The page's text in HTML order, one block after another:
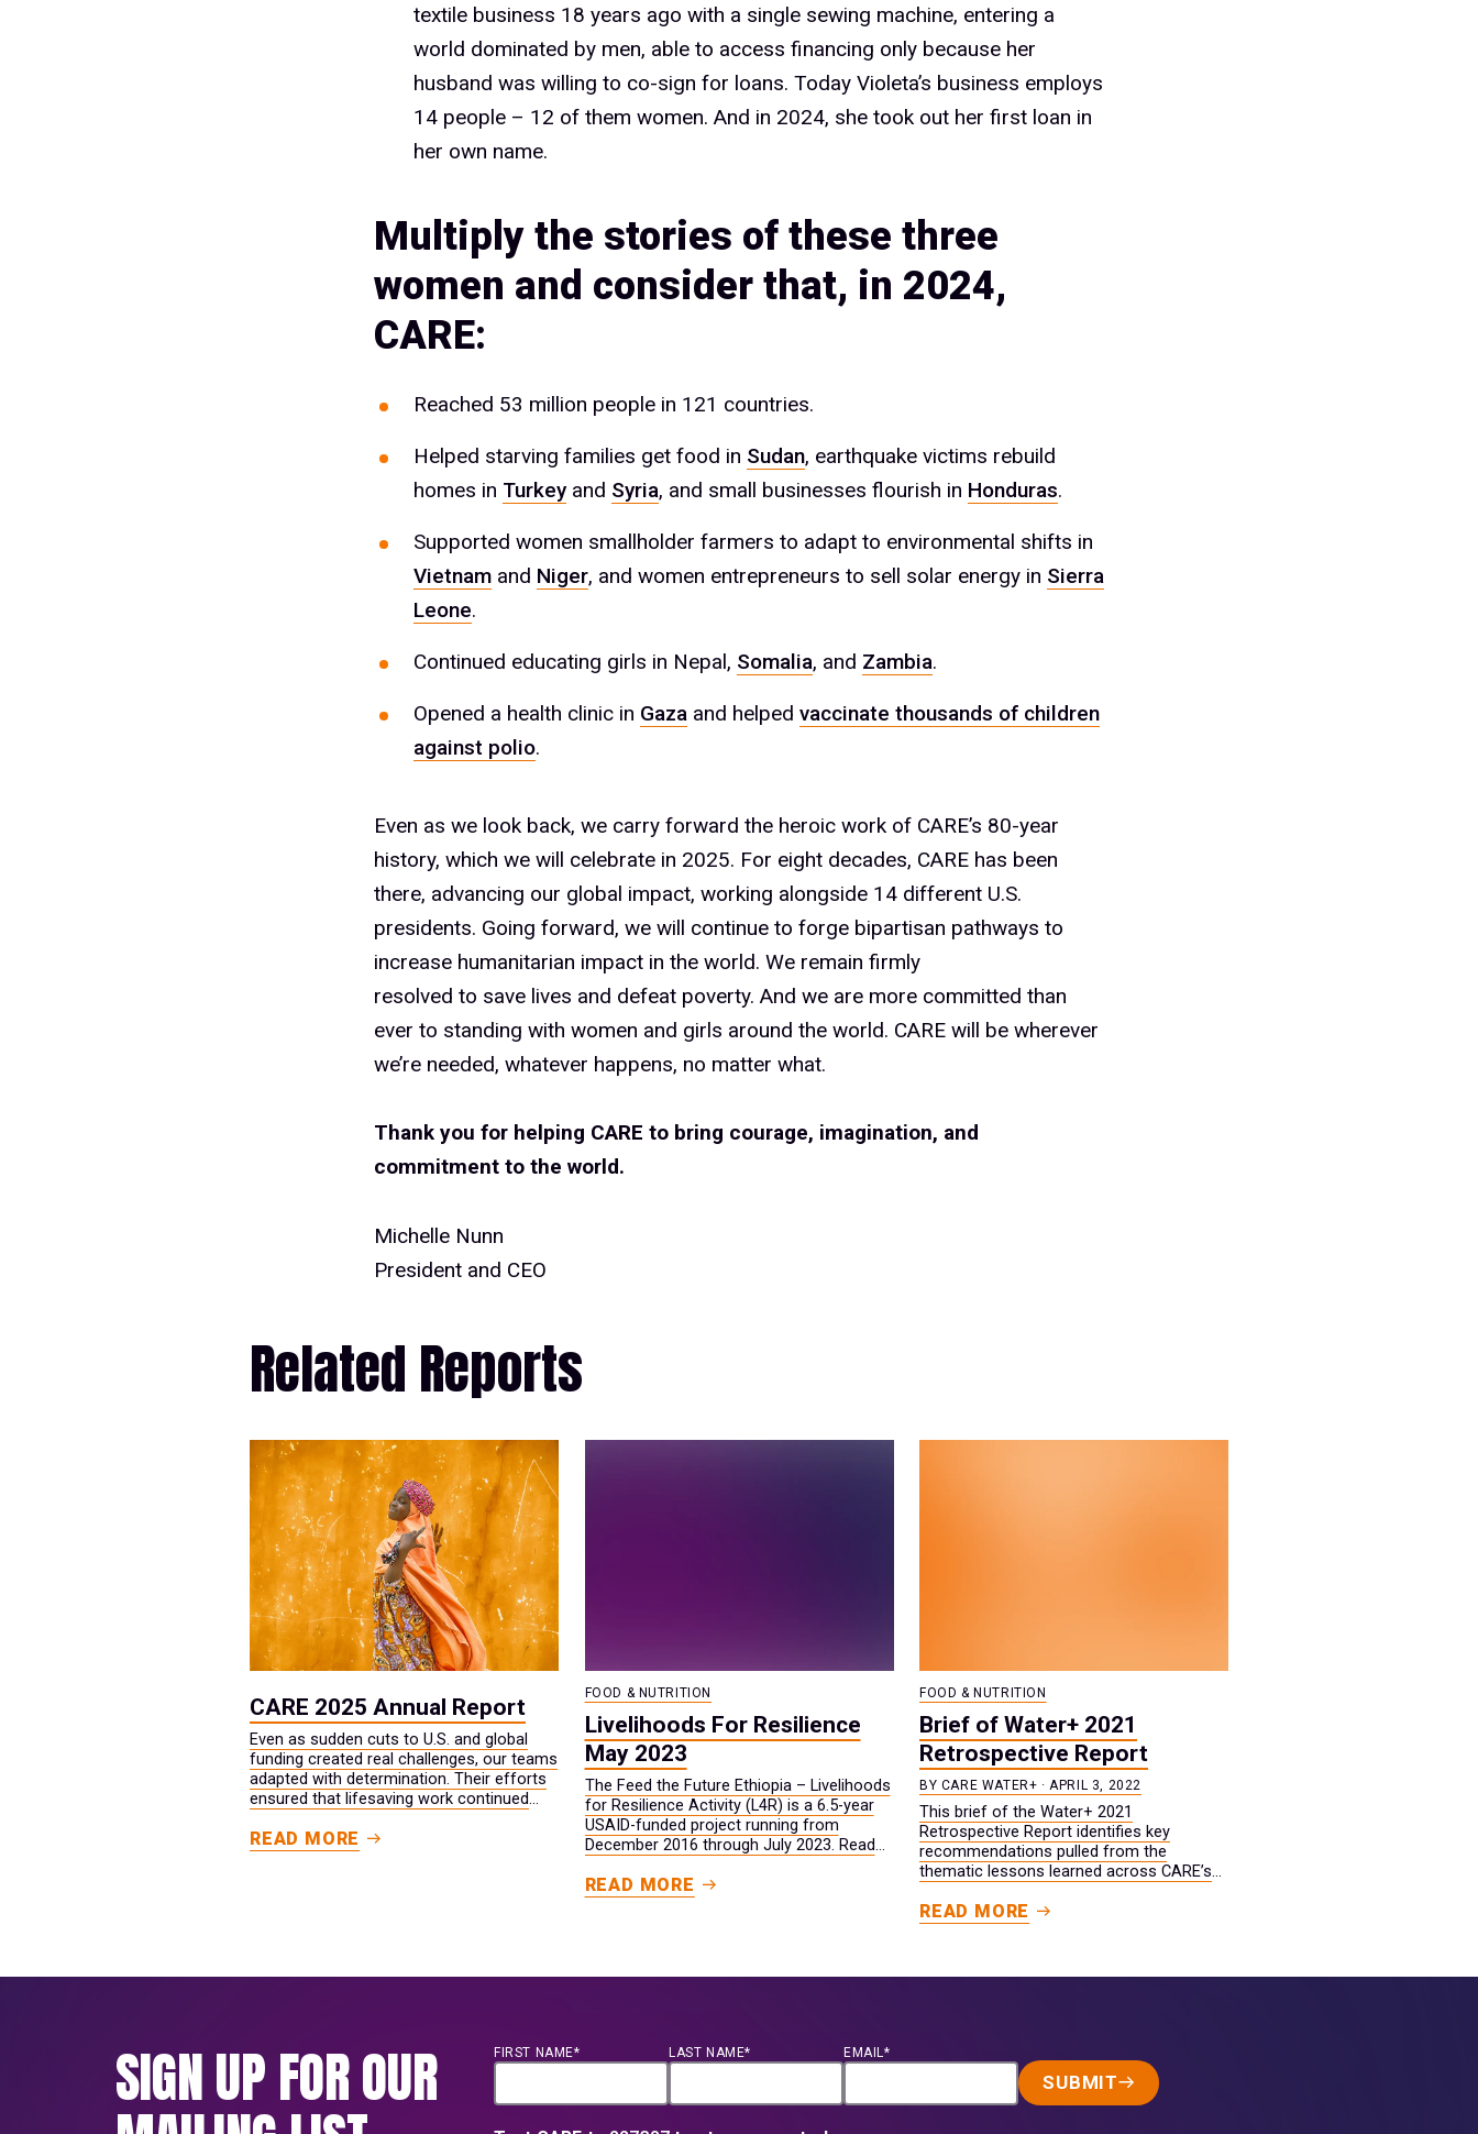
textile business 18 years ago with a single sewing machine, entering a
world dominated by men, able to access financing only because her
husband was willing to co-sign for loans. Today Violeta’s business employs
14 people – 12 of them women. And in 2024, she took out her first loan in
her own name.
Multiply the stories of these three
women and consider that, in 2024,
CARE:
Reached 53 million people in 121 countries.
Helped starving families get food in Sudan, earthquake victims rebuild
homes in Turkey and Syria, and small businesses flourish in Honduras.
Supported women smallholder farmers to adapt to environmental shifts in
Vietnam and Niger, and women entrepreneurs to sell solar energy in Sierra
Leone.
Continued educating girls in Nepal, Somalia, and Zambia.
Opened a health clinic in Gaza and helped vaccinate thousands of children
against polio.
Even as we look back, we carry forward the heroic work of CARE’s 80-year
history, which we will celebrate in 2025. For eight decades, CARE has been
there, advancing our global impact, working alongside 14 different U.S.
presidents. Going forward, we will continue to forge bipartisan pathways to
increase humanitarian impact in the world. We remain firmly
resolved to save lives and defeat poverty. And we are more committed than
ever to standing with women and girls around the world. CARE will be wherever
we’re needed, whatever happens, no matter what.
Thank you for helping CARE to bring courage, imagination, and
commitment to the world.
Michelle Nunn
President and CEO
Related Reports
CARE 2025 Annual Report
Even as sudden cuts to U.S. and global
funding created real challenges, our teams
adapted with determination. Their efforts
ensured that lifesaving work continued
and prosperity were strengthened.
READ MORE
FOOD & NUTRITION
Livelihoods For Resilience
May 2023
The Feed the Future Ethiopia – Livelihoods
for Resilience Activity (L4R) is a 6.5-year
USAID-funded project running from
December 2016 through July 2023. Read
2023.
READ MORE
FOOD & NUTRITION
Brief of Water+ 2021
Retrospective Report
BY CARE WATER+ · APRIL 3, 2022
This brief of the Water+ 2021
Retrospective Report identifies key
recommendations pulled from the
thematic lessons learned across CARE’s
READ MORE
SIGN UP FOR OUR FIRST NAME* LAST NAME* EMAIL*
SUBMIT